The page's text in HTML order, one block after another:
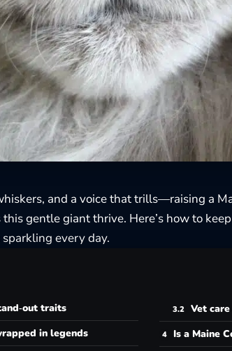
and a voice that trills—raising a
gentle giant thrive. Here’s how to
every day.
traits
in legends
Vet
Is a Maine